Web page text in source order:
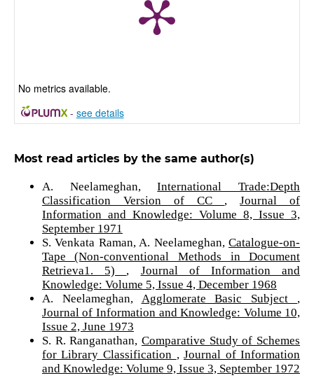
No metrics available.
- see details
Most read articles by the same author(s)
A. Neelameghan,International Trade:Depth
Classification Version of CC ,Journal of
Information and Knowledge: Volume 8, Issue 3,
September 1971
S. Venkata Raman, A. Neelameghan,Catalogue-on-
Tape (Non-conventional Methods in Document
Retrieva1. 5) , Journal of Information and
Knowledge: Volume 5, Issue 4, December 1968
A. Neelameghan, Agglomerate Basic Subject ,
Journal of Information and Knowledge: Volume 10,
Issue 2, June 1973
S. R. Ranganathan, Comparative Study of Schemes
for Library Classification ,Journal of Information
and Knowledge: Volume 9, Issue 3, September 1972